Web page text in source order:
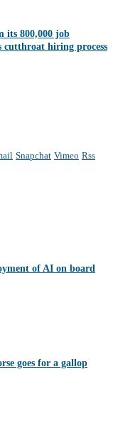
its 800,000 job
cutthroat hiring process
Snapchat Vimeo Rss
of AI on board
goes for a gallop